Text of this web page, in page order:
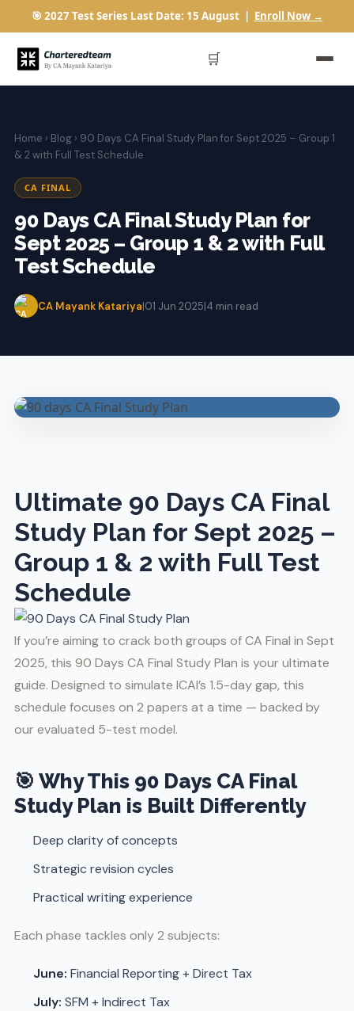
🎯 2027 Test Series Last Date: 15 August | Enroll Now →
🛒
Home › Blog › 90 Days CA Final Study Plan for Sept 2025 – Group 1
& 2 with Full Test Schedule
CA FINAL
90 Days CA Final Study Plan for
Sept 2025 – Group 1 & 2 with Full
Test Schedule
CA Mayank Katariya|01 Jun 2025|4 min read
Ultimate 90 Days CA Final
Study Plan for Sept 2025 –
Group 1 & 2 with Full Test
Schedule
If you’re aiming to crack both groups of CA Final in Sept
2025, this 90 Days CA Final Study Plan is your ultimate
guide. Designed to simulate ICAI’s 1.5-day gap, this
schedule focuses on 2 papers at a time — backed by
our evaluated 5-test model.
🎯 Why This 90 Days CA Final
Study Plan is Built Differently
Deep clarity of concepts
Strategic revision cycles
Practical writing experience
Each phase tackles only 2 subjects:
June: Financial Reporting + Direct Tax
July: SFM + Indirect Tax